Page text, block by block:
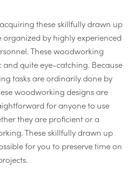
these skillfully drawn up
organized by highly experienced
These woodworking
and quite eye-catching. Because
tasks are ordinarily done by
woodworking designs are
for anyone to use
they are proficient or a
These skillfully drawn up
for you to preserve time on